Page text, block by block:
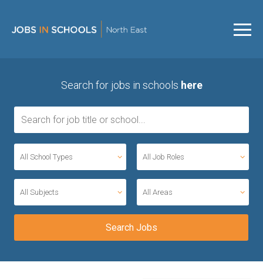
Search for jobs in schools here
All School Types All Job Roles
All Subjects All Areas